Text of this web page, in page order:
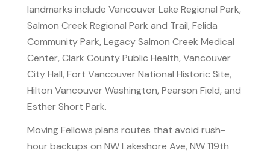
landmarks include Vancouver Lake Regional Park,
Salmon Creek Regional Park and Trail, Felida
Community Park, Legacy Salmon Creek Medical
Center, Clark County Public Health, Vancouver
City Hall, Fort Vancouver National Historic Site,
Hilton Vancouver Washington, Pearson Field, and
Esther Short Park.
Moving Fellows plans routes that avoid rush-
hour backups on NW Lakeshore Ave, NW 119th